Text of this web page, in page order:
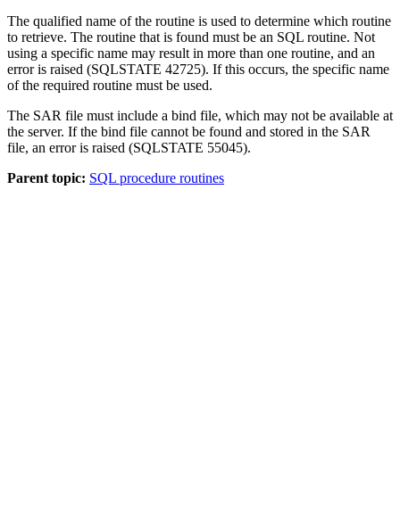
The qualified name of the routine is used to determine which routine
to retrieve. The routine that is found must be an SQL routine. Not
using a specific name may result in more than one routine, and an
error is raised (SQLSTATE 42725). If this occurs, the specific name
of the required routine must be used.
The SAR file must include a bind file, which may not be available at
the server. If the bind file cannot be found and stored in the SAR
file, an error is raised (SQLSTATE 55045).
Parent topic: SQL procedure routines